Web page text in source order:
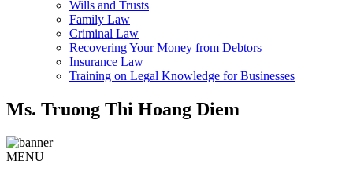
Wills and Trusts
Family Law
Criminal Law
Recovering Your Money from Debtors
Insurance Law
Training on Legal Knowledge for Businesses
Ms. Truong Thi Hoang Diem
MENU